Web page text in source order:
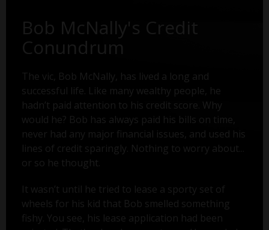
Bob McNally's Credit
Conundrum
The vic, Bob McNally, has lived a long and
successful life. Like many wealthy people, he
hadn’t paid attention to his credit score. Why
would he? Bob has always paid his bills on time,
never had any major financial issues, and used his
lines of credit sparingly. Nothing to worry about...
or so he thought.
It wasn’t until he tried to lease a sporty set of
wheels for his kid that Bob smelled something
fishy. You see, his lease application had been